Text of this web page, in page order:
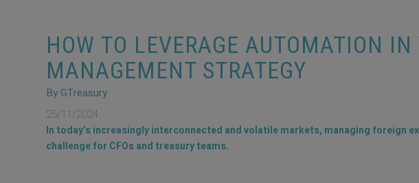
HOW TO LEVERAGE AUTOMATION IN
MANAGEMENT STRATEGY
By GTreasury
25/11/2024
In today’s increasingly interconnected and volatile markets, managing foreign
challenge for CFOs and treasury teams.